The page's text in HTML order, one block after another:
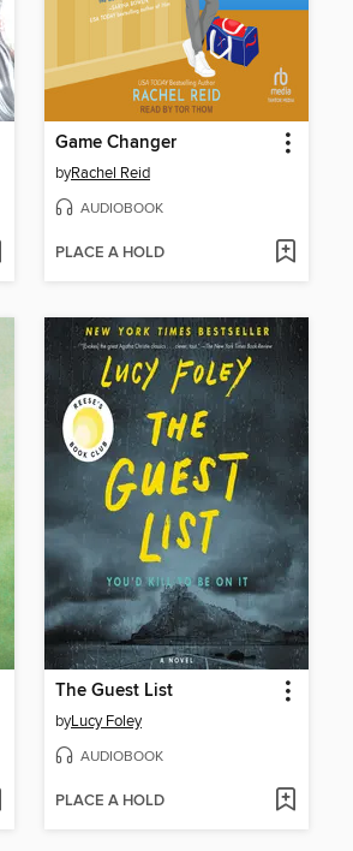
Game Changer
byRachel Reid
AUDIOBOOK
PLACE A HOLD
The Guest List
byLucy Foley
AUDIOBOOK
PLACE A HOLD